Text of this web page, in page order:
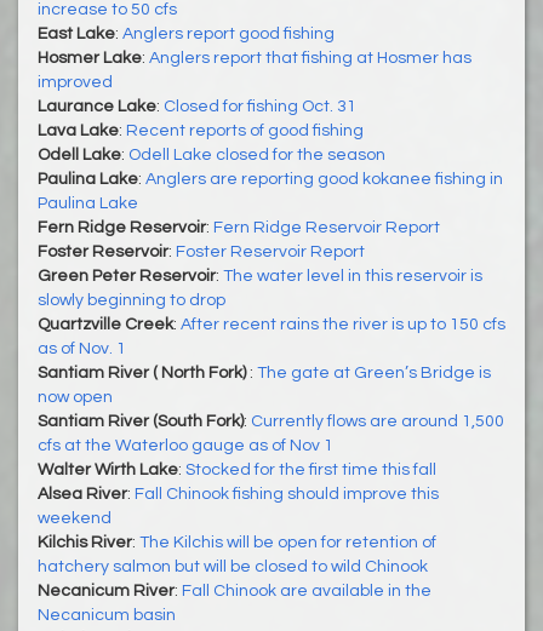
increase to 50 cfs
East Lake: Anglers report good fishing
Hosmer Lake: Anglers report that fishing at Hosmer has
improved
Laurance Lake: Closed for fishing Oct. 31
Lava Lake: Recent reports of good fishing
Odell Lake: Odell Lake closed for the season
Paulina Lake: Anglers are reporting good kokanee fishing in
Paulina Lake
Fern Ridge Reservoir: Fern Ridge Reservoir Report
Foster Reservoir: Foster Reservoir Report
Green Peter Reservoir: The water level in this reservoir is
slowly beginning to drop
Quartzville Creek: After recent rains the river is up to 150 cfs
as of Nov. 1
Santiam River ( North Fork) : The gate at Green’s Bridge is
now open
Santiam River (South Fork): Currently flows are around 1,500
cfs at the Waterloo gauge as of Nov 1
Walter Wirth Lake: Stocked for the first time this fall
Alsea River: Fall Chinook fishing should improve this
weekend
Kilchis River: The Kilchis will be open for retention of
hatchery salmon but will be closed to wild Chinook
Necanicum River: Fall Chinook are available in the
Necanicum basin